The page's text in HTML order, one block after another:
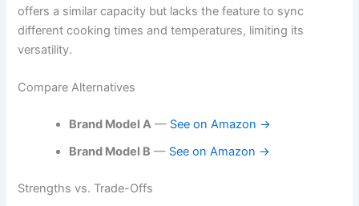
offers a similar capacity but lacks the feature to sync
different cooking times and temperatures, limiting its
versatility.
Compare Alternatives
Brand Model A — See on Amazon →
Brand Model B — See on Amazon →
Strengths vs. Trade-Offs